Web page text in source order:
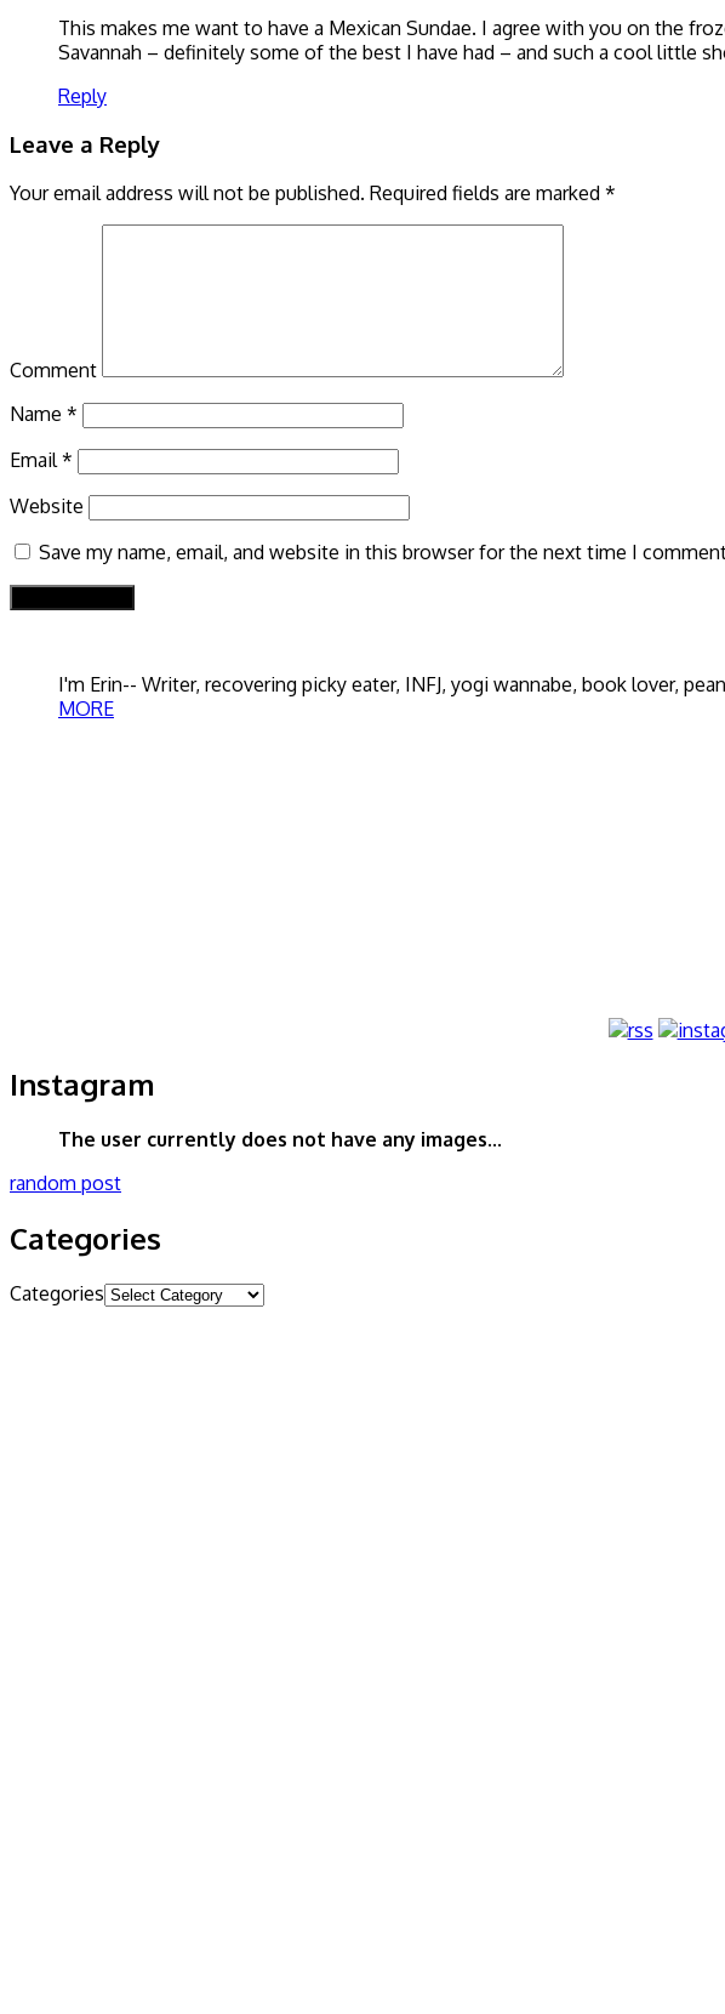
This makes me want to have a Mexican Sundae. I agree with you on the
Savannah – definitely some of the best I have had – and such a cool little
Reply
Leave a Reply
Your email address will not be published. Required fields are marked *
Comment
Name *
Email*
Website
Save my name, email, and website in this browser for the next time I
I'm Erin-- Writer, recovering picky eater, INFJ, yogi wannabe, book lover,
MORE
Instagram
The user currently does not have any images...
random post
Categories
Categories